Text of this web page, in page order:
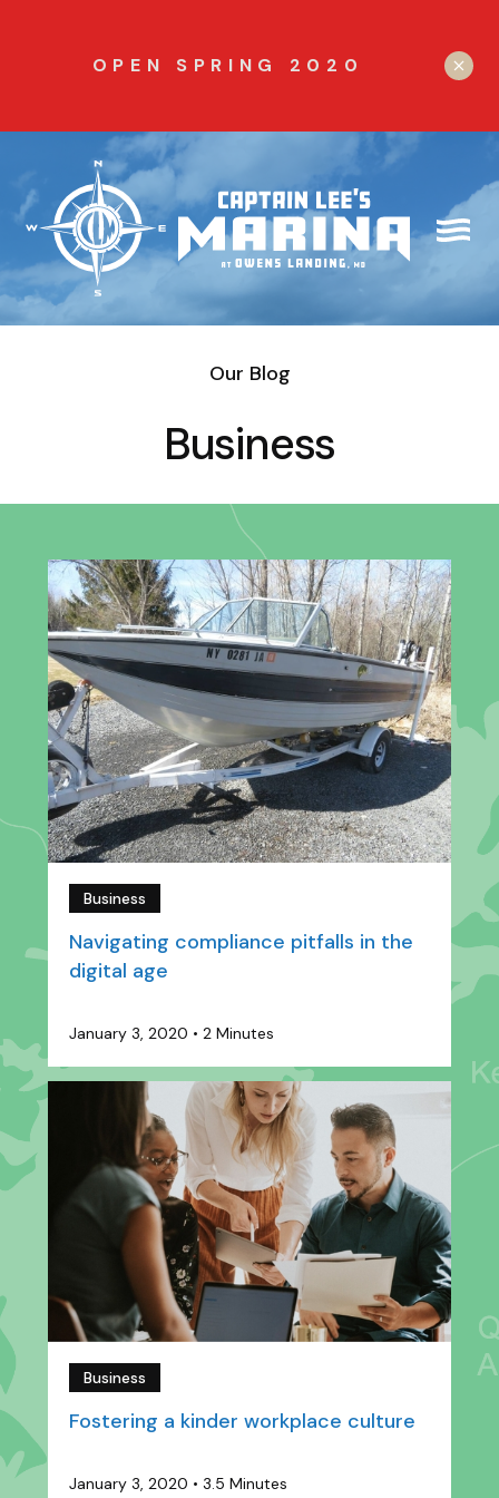
OPEN SPRING 2020
Our Blog
Business
Business
Navigating compliance pitfalls in the
digital age
January 3, 2020 • 2 Minutes
Business
Fostering a kinder workplace culture
January 3, 2020 • 3.5 Minutes